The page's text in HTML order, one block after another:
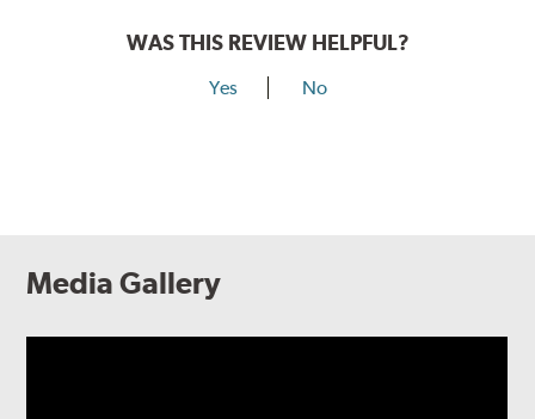
WAS THIS REVIEW HELPFUL?
Yes No
Media Gallery